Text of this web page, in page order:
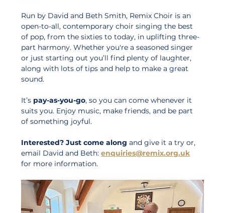
Run by David and Beth Smith, Remix Choir is an
open-to-all, contemporary choir singing the best
of pop, from the sixties to today, in uplifting three-
part harmony. Whether you're a seasoned singer
or just starting out you’ll find plenty of laughter,
along with lots of tips and help to make a great
sound.
It’s pay-as-you-go, so you can come whenever it
suits you. Enjoy music, make friends, and be part
of something joyful.
Interested? Just come along and give it a try or,
email David and Beth: enquiries@remix.org.uk
for more information.